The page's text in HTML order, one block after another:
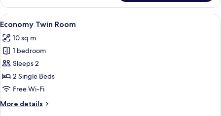
Studio
Suite
View
all
photos
for
Economy
Twin
Room
A bed with a white sheet, a black
5
Economy Twin Room
10 sq m
1 bedroom
Sleeps 2
2 Single Beds
Free Wi-Fi
More details
More